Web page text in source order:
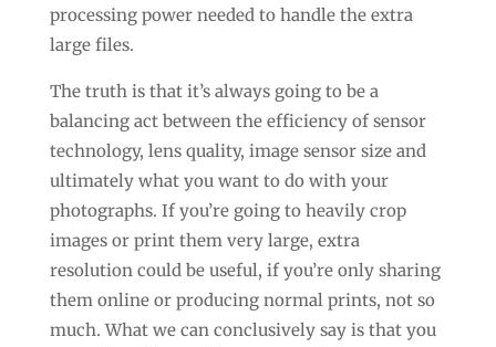
processing power needed to handle the extra
large files.
The truth is that it’s always going to be a
balancing act between the efficiency of sensor
technology, lens quality, image sensor size and
ultimately what you want to do with your
photographs. If you’re going to heavily crop
images or print them very large, extra
resolution could be useful, if you’re only sharing
them online or producing normal prints, not so
much. What we can conclusively say is that you